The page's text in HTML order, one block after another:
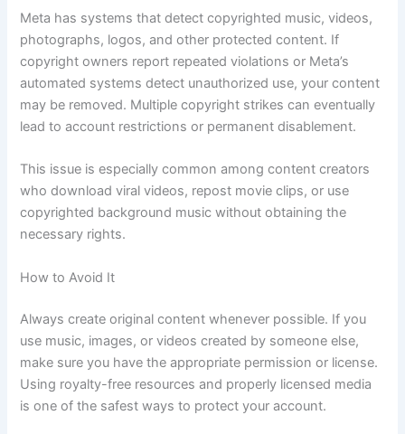
Meta has systems that detect copyrighted music, videos,
photographs, logos, and other protected content. If
copyright owners report repeated violations or Meta’s
automated systems detect unauthorized use, your content
may be removed. Multiple copyright strikes can eventually
lead to account restrictions or permanent disablement.
This issue is especially common among content creators
who download viral videos, repost movie clips, or use
copyrighted background music without obtaining the
necessary rights.
How to Avoid It
Always create original content whenever possible. If you
use music, images, or videos created by someone else,
make sure you have the appropriate permission or license.
Using royalty-free resources and properly licensed media
is one of the safest ways to protect your account.